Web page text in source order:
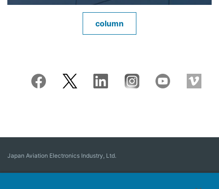
column
Japan Aviation Electronics Industry, Ltd.